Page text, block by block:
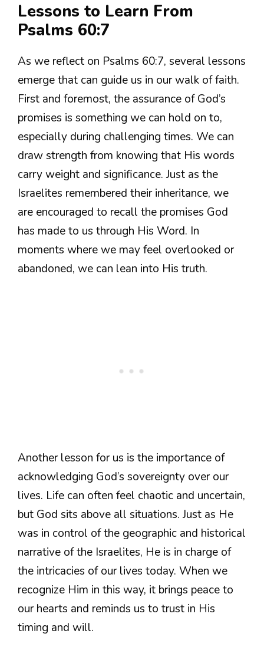
Lessons to Learn From
Psalms 60:7
As we reflect on Psalms 60:7, several lessons
emerge that can guide us in our walk of faith.
First and foremost, the assurance of God’s
promises is something we can hold on to,
especially during challenging times. We can
draw strength from knowing that His words
carry weight and significance. Just as the
Israelites remembered their inheritance, we
are encouraged to recall the promises God
has made to us through His Word. In
moments where we may feel overlooked or
abandoned, we can lean into His truth.
Another lesson for us is the importance of
acknowledging God’s sovereignty over our
lives. Life can often feel chaotic and uncertain,
but God sits above all situations. Just as He
was in control of the geographic and historical
narrative of the Israelites, He is in charge of
the intricacies of our lives today. When we
recognize Him in this way, it brings peace to
our hearts and reminds us to trust in His
timing and will.